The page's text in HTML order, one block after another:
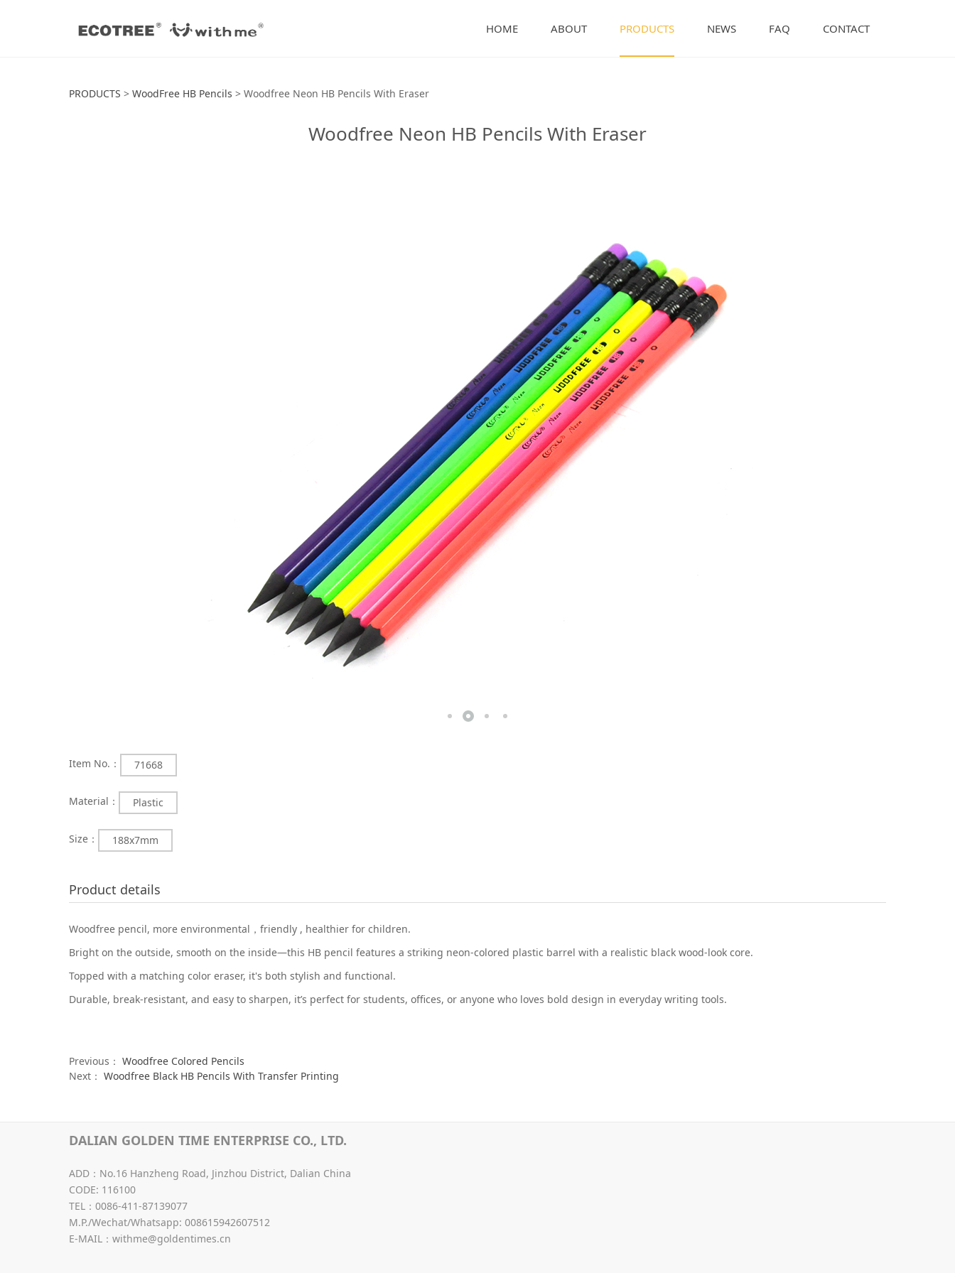
HOME ABOUT PRODUCTS NEWS FAQ CONTACT
Woodfree Neon HB Pencils With Eraser
PRODUCTS > WoodFree HB Pencils > Woodfree Neon HB Pencils With Eraser
Woodfree Neon HB Pencils With Eraser
Item No.： 71668
Material： Plastic
Size： 188x7mm
Product details
Woodfree pencil, more environmental，friendly , healthier for children.
Bright on the outside, smooth on the inside—this HB pencil features a striking neon-colored plastic barrel with a realistic black wood-look core.
Topped with a matching color eraser, it's both stylish and functional.
Durable, break-resistant, and easy to sharpen, it’s perfect for students, offices, or anyone who loves bold design in everyday writing tools.
Previous： Woodfree Colored Pencils
Next： Woodfree Black HB Pencils With Transfer Printing
DALIAN GOLDEN TIME ENTERPRISE CO., LTD.
ADD：No.16 Hanzheng Road, Jinzhou District, Dalian China
CODE: 116100
TEL：0086-411-87139077
M.P./Wechat/Whatsapp: 008615942607512
E-MAIL：withme@goldentimes.cn